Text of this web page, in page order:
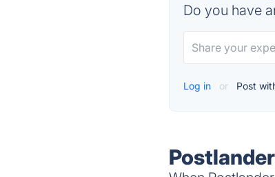
Do you have
Log in or Post